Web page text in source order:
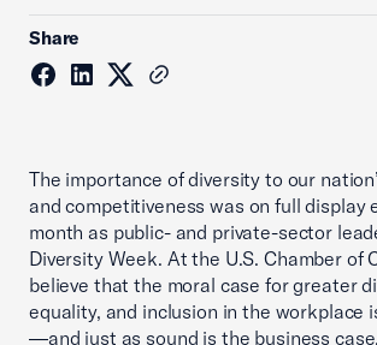
Share
The importance of diversity to our
and competitiveness was on full display
month as public- and private-sector
Diversity Week. At the U.S. Chamber of
believe that the moral case for greater
equality, and inclusion in the workplace
—and just as sound is the business case.